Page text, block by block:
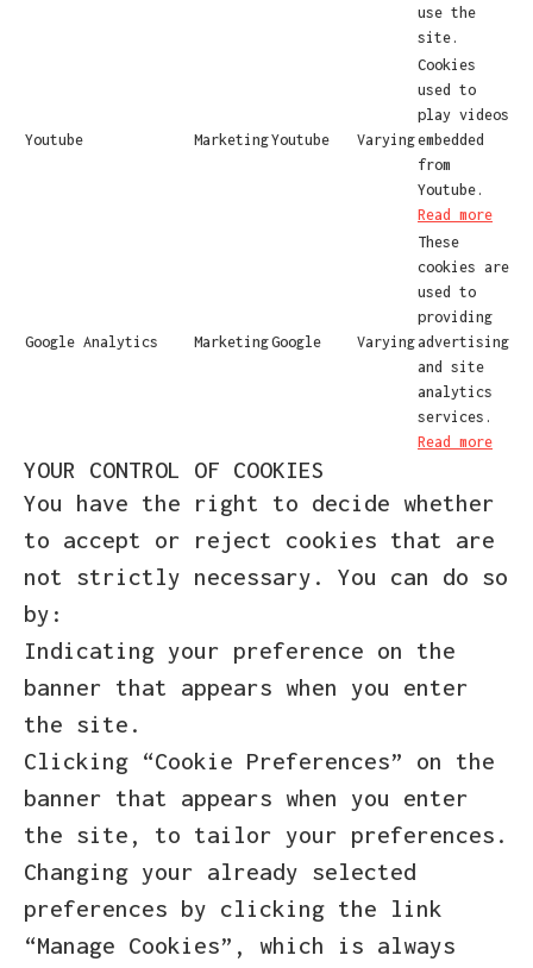
use the
site.
Youtube MarketingYoutube Varying
Cookies
used to
play videos
embedded
from
Youtube.
Read more
Google Analytics MarketingGoogle Varying
These
cookies are
used to
providing
advertising
and site
analytics
services.
Read more
YOUR CONTROL OF COOKIES
You have the right to decide whether
to accept or reject cookies that are
not strictly necessary. You can do so
by:
Indicating your preference on the
banner that appears when you enter
the site.
Clicking “Cookie Preferences” on the
banner that appears when you enter
the site, to tailor your preferences.
Changing your already selected
preferences by clicking the link
“Manage Cookies”, which is always